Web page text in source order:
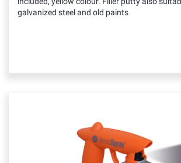
galvanized steel and old paints